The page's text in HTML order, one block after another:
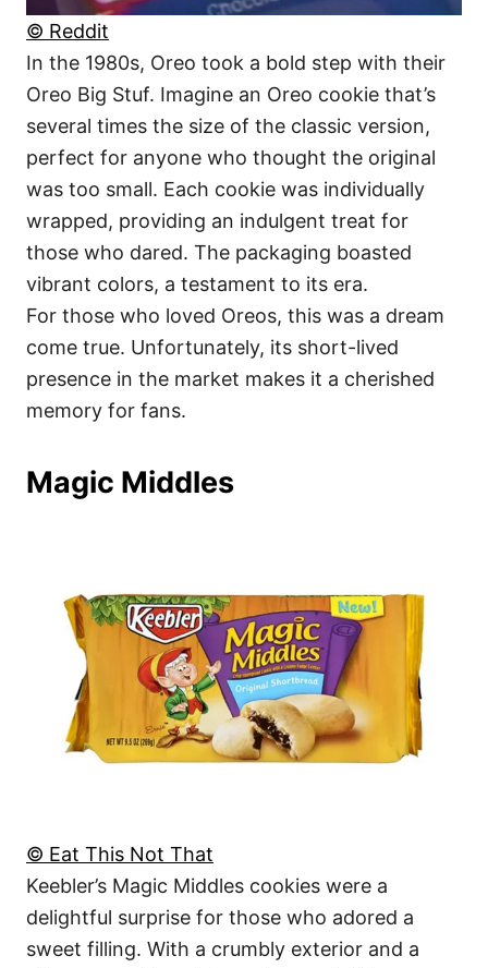
© Reddit
In the 1980s, Oreo took a bold step with their
Oreo Big Stuf. Imagine an Oreo cookie that’s
several times the size of the classic version,
perfect for anyone who thought the original
was too small. Each cookie was individually
wrapped, providing an indulgent treat for
those who dared. The packaging boasted
vibrant colors, a testament to its era.
For those who loved Oreos, this was a dream
come true. Unfortunately, its short-lived
presence in the market makes it a cherished
memory for fans.
Magic Middles
© Eat This Not That
Keebler’s Magic Middles cookies were a
delightful surprise for those who adored a
sweet filling. With a crumbly exterior and a